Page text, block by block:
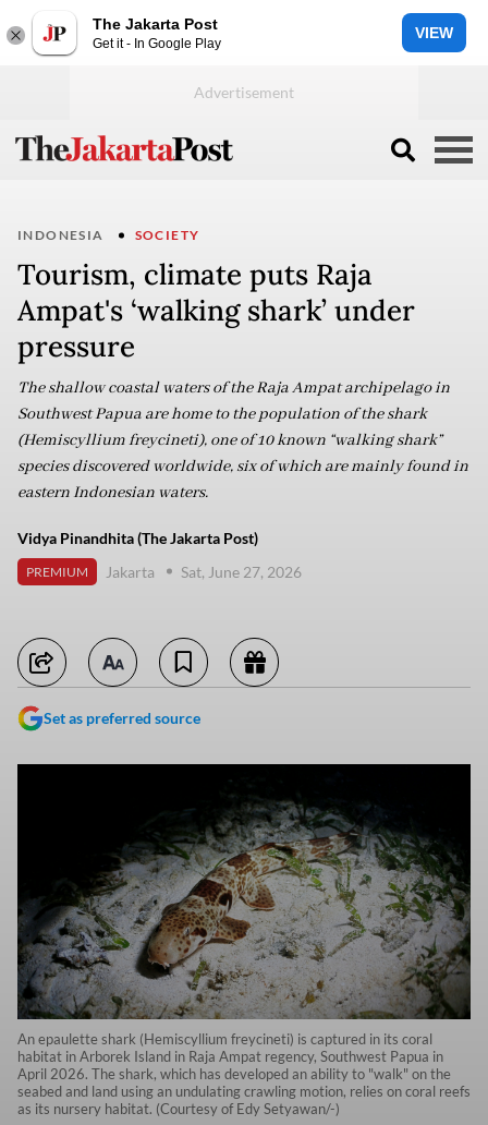
The Jakarta Post
Get it - In Google Play
VIEW
INDONESIA SOCIETY
Tourism, climate puts Raja
Ampat's ‘walking shark’ under
pressure
The shallow coastal waters of the Raja Ampat archipelago in
Southwest Papua are home to the population of the shark
(Hemiscyllium freycineti), one of 10 known “walking shark”
species discovered worldwide, six of which are mainly found in
eastern Indonesian waters.
Vidya Pinandhita (The Jakarta Post)
PREMIUM Jakarta Sat, June 27, 2026
Set as preferred source
An epaulette shark (Hemiscyllium freycineti) is captured in its coral
habitat in Arborek Island in Raja Ampat regency, Southwest Papua in
April 2026. The shark, which has developed an ability to "walk" on the
seabed and land using an undulating crawling motion, relies on coral reefs
as its nursery habitat. (Courtesy of Edy Setyawan/-)